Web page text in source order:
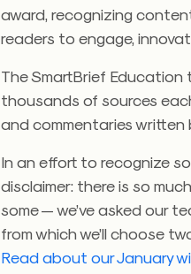
award, recognizing
readers to engage,
The SmartBrief
thousands of sources
and commentaries written
In an effort to recognize
disclaimer: there is so
some — we’ve asked our
from which we’ll choose
Read about our January